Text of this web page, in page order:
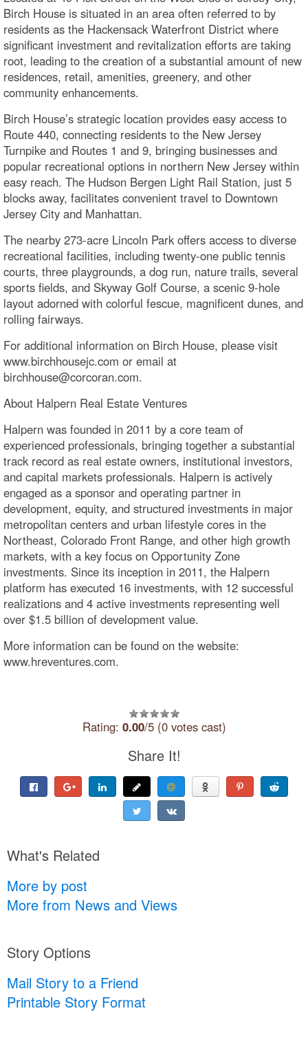
Birch House is situated in an area often referred to by
residents as the Hackensack Waterfront District where
significant investment and revitalization efforts are taking
root, leading to the creation of a substantial amount of new
residences, retail, amenities, greenery, and other
community enhancements.
Birch House’s strategic location provides easy access to
Route 440, connecting residents to the New Jersey
Turnpike and Routes 1 and 9, bringing businesses and
popular recreational options in northern New Jersey within
easy reach. The Hudson Bergen Light Rail Station, just 5
blocks away, facilitates convenient travel to Downtown
Jersey City and Manhattan.
The nearby 273-acre Lincoln Park offers access to diverse
recreational facilities, including twenty-one public tennis
courts, three playgrounds, a dog run, nature trails, several
sports fields, and Skyway Golf Course, a scenic 9-hole
layout adorned with colorful fescue, magnificent dunes, and
rolling fairways.
For additional information on Birch House, please visit
www.birchhousejc.com or email at
birchhouse@corcoran.com.
About Halpern Real Estate Ventures
Halpern was founded in 2011 by a core team of
experienced professionals, bringing together a substantial
track record as real estate owners, institutional investors,
and capital markets professionals. Halpern is actively
engaged as a sponsor and operating partner in
development, equity, and structured investments in major
metropolitan centers and urban lifestyle cores in the
Northeast, Colorado Front Range, and other high growth
markets, with a key focus on Opportunity Zone
investments. Since its inception in 2011, the Halpern
platform has executed 16 investments, with 12 successful
realizations and 4 active investments representing well
over $1.5 billion of development value.
More information can be found on the website:
www.hreventures.com.
Rating: 0.00/5 (0 votes cast)
Share It!
What's Related
More by post
More from News and Views
Story Options
Mail Story to a Friend
Printable Story Format